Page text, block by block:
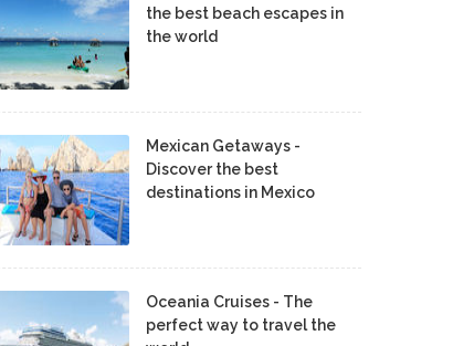
the best beach escapes in
the world
Mexican Getaways -
Discover the best
destinations in Mexico
Oceania Cruises - The
perfect way to travel the